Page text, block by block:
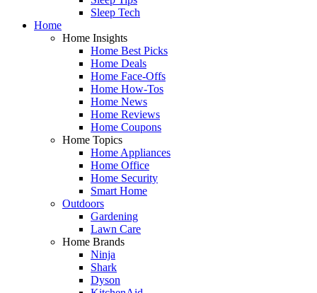
Sleep Tech
Home
Home Insights
Home Best Picks
Home Deals
Home Face-Offs
Home How-Tos
Home News
Home Reviews
Home Coupons
Home Topics
Home Appliances
Home Office
Home Security
Smart Home
Outdoors
Gardening
Lawn Care
Home Brands
Ninja
Shark
Dyson